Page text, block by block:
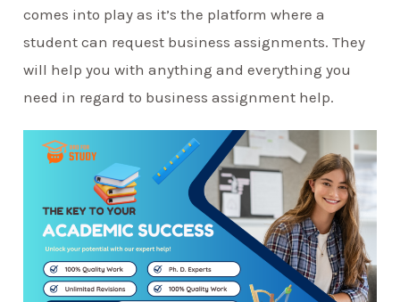
comes into play as it’s the platform where a
student can request business assignments. They
will help you with anything and everything you
need in regard to business assignment help.